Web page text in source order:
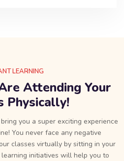
LEARNING
Attending Your
Physically!
you a super exciting experience
You never face any negative
classes virtually by sitting in your
initiatives will help you to